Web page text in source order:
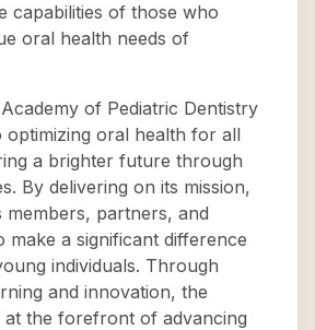
capabilities of those who
oral health needs of
of Pediatric Dentistry
optimizing oral health for all
a brighter future through
By delivering on its mission,
members, partners, and
make a significant difference
individuals. Through
and innovation, the
at the forefront of advancing